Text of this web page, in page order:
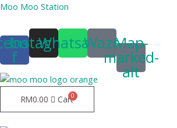
Moo Moo Station
f
Instagram
Whatsapp
WazeMap-
marked-
alt
RM0.00 Cart
Menu